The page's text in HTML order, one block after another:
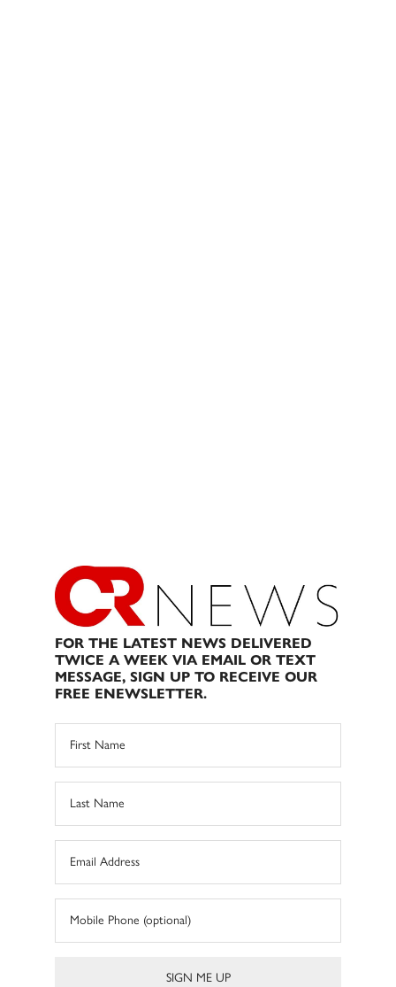
FOR THE LATEST NEWS DELIVERED
TWICE A WEEK VIA EMAIL OR TEXT
MESSAGE, SIGN UP TO RECEIVE OUR
FREE ENEWSLETTER.